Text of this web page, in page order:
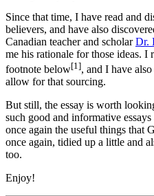
Since that time, I have read and
believers, and have also
Canadian teacher and scholarDr.
me his rationale for those ideas. I
footnote below[1], and I have
allow for that sourcing.
But still, the essay is worth
such good and informative
once again the useful things that
once again, tidied up a little and
too.
Enjoy!